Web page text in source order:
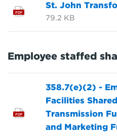
PDF
St. John
79.2 KB
Employee staffed
PDF
358.7(e)(2) -
Facilities
Transmission
and Marketing